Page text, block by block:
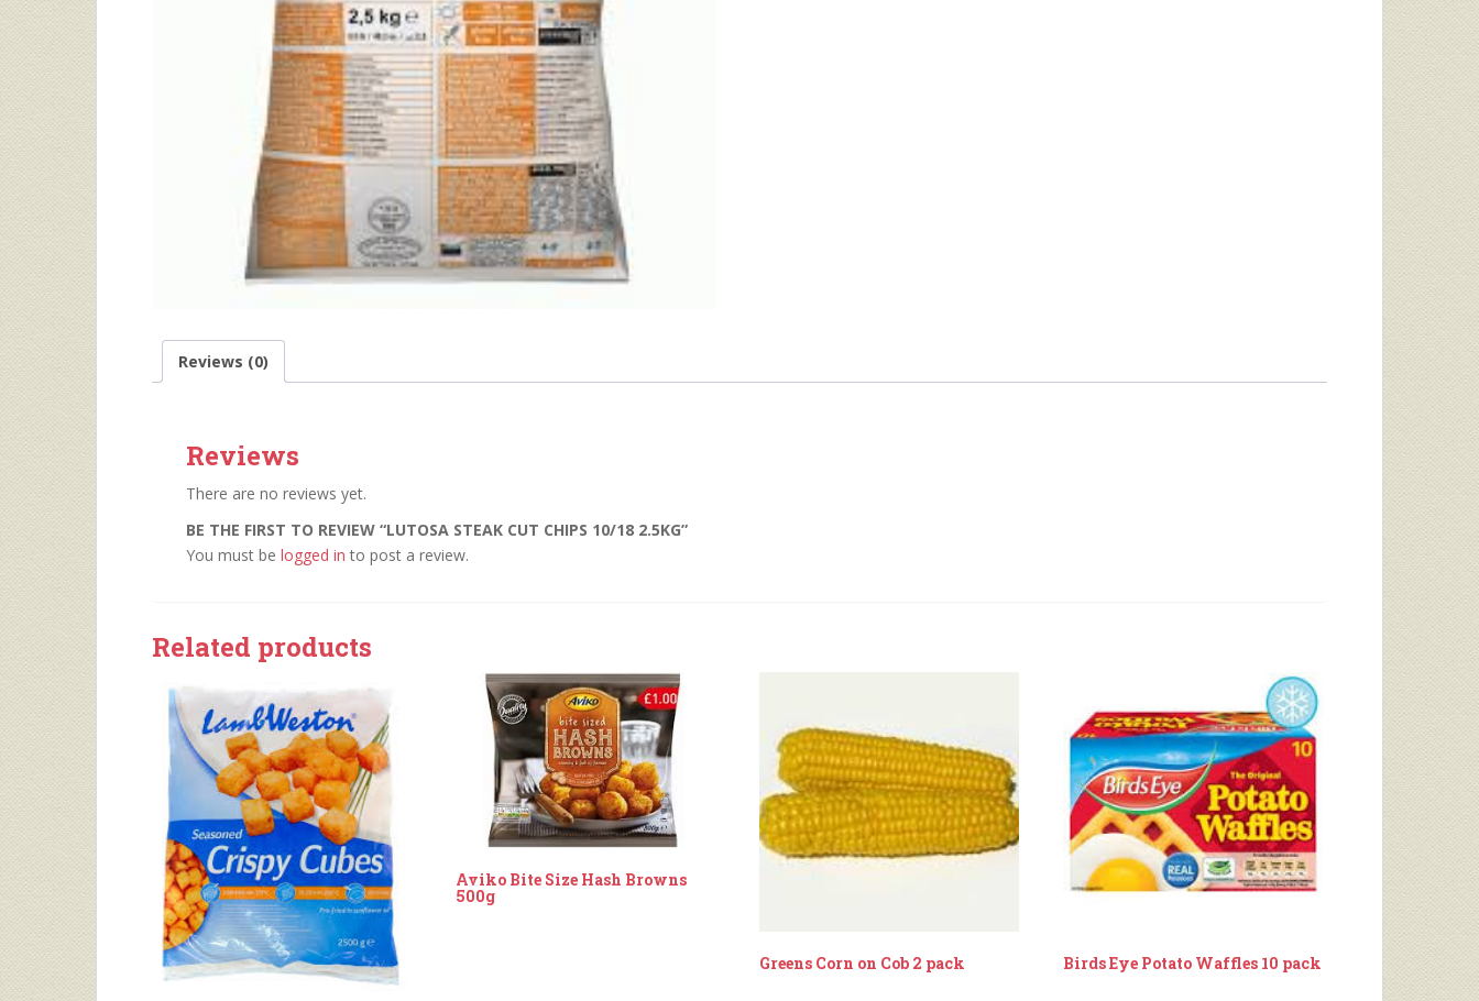
Reviews (0)
Reviews
There are no reviews yet.
BE THE FIRST TO REVIEW “LUTOSA STEAK CUT CHIPS 10/18 2.5KG”
You must be logged in to post a review.
Related products
Aviko Bite Size Hash Browns
500g
Greens Corn on Cob 2 pack Birds Eye Potato Waffles 10 pack